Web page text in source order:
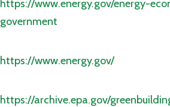
https://www.energy.gov/energy-
government
https://www.energy.gov/
https://archive.epa.gov/